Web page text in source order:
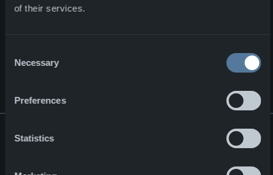
of their services.
Selection
Necessary
Preferences
Statistics
Strategic Partnership for the Next-Generation Combat
Next-Generation Combat
Corporate